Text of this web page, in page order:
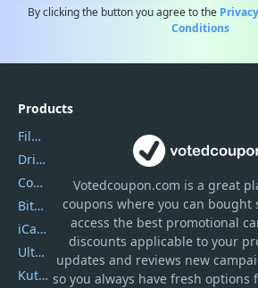
By clicking the button you agree to the
Conditions
Votedcoupon.com isa great
coupons where you can bought
access the best promotional
discounts applicable to your
updates and reviews new
so you always have fresh options
Products
Filmora
DriverEasy
Coolmuster
Bitdefender GravityZone
iCareFone
UltData
Kutools Excel